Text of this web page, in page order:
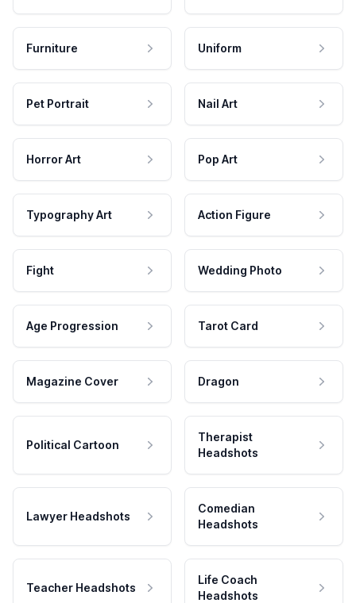
Furniture Uniform
Pet Portrait Nail Art
Horror Art Pop Art
Typography Art Action Figure
Fight Wedding Photo
Age Progression Tarot Card
Magazine Cover Dragon
Political Cartoon
Therapist
Headshots
Lawyer Headshots
Comedian
Headshots
Teacher Headshots
Life Coach
Headshots